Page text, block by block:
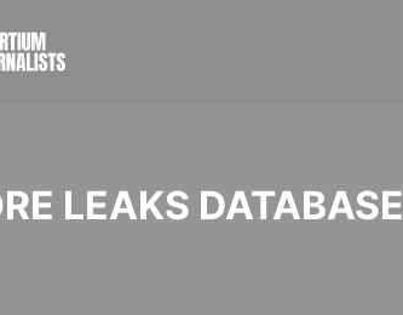
LEAKS DATABASE